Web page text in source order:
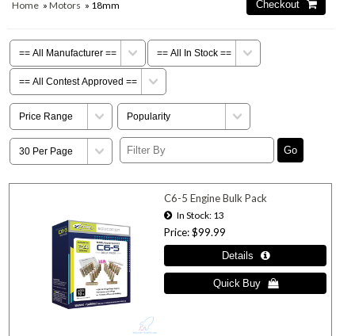
Home »Motors » 18mm
C6-5 Engine Bulk Pack
In Stock 13
Price $99.99